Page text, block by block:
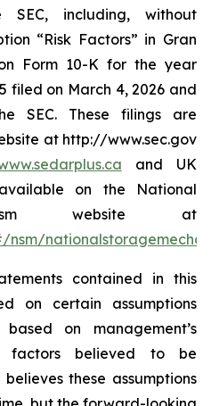
including, without
“Risk Factors” in Gran
Form 10-K for the year
filed on March 4, 2026 and
SEC. These filings are
at http://www.sec.gov
and UK
on the National
website at
contained in this
on certain assumptions
on management’s
factors believed to be
these assumptions